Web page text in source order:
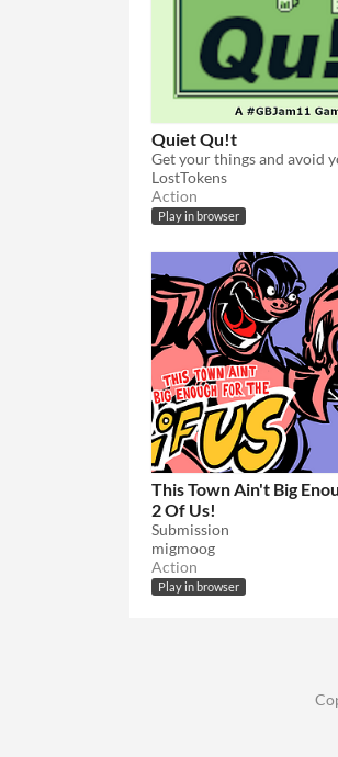
Quiet Qu!t
Get your things and avoid
LostTokens
Action
Play in browser
This Town Ain't Big
2 Of Us!
Submission
migmoog
Action
Play in browser